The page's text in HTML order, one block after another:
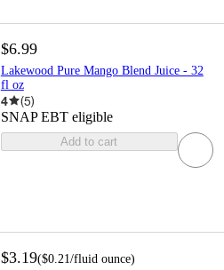
$6.99
Lakewood Pure Mango Blend Juice - 32
fl oz
4 (5)
SNAP EBT eligible
Add to cart
$3.19($0.21 /fluid ounce)